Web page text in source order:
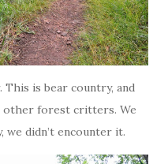
This is bear country, and
other forest critters. We
we didn’t encounter it.